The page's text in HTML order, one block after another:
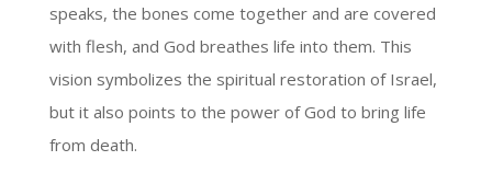
speaks, the bones come together and are covered
with flesh, and God breathes life into them. This
vision symbolizes the spiritual restoration of Israel,
but it also points to the power of God to bring life
from death.